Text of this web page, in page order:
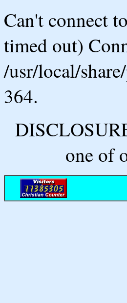
Can't connect
timed out)
/usr/local/
364.
one of